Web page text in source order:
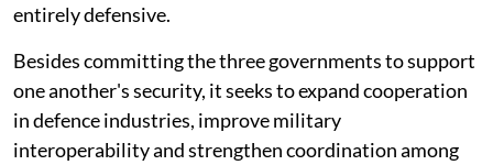
entirely defensive.
Besides committing the three governments to support
one another's security, it seeks to expand cooperation
in defence industries, improve military
interoperability and strengthen coordination among